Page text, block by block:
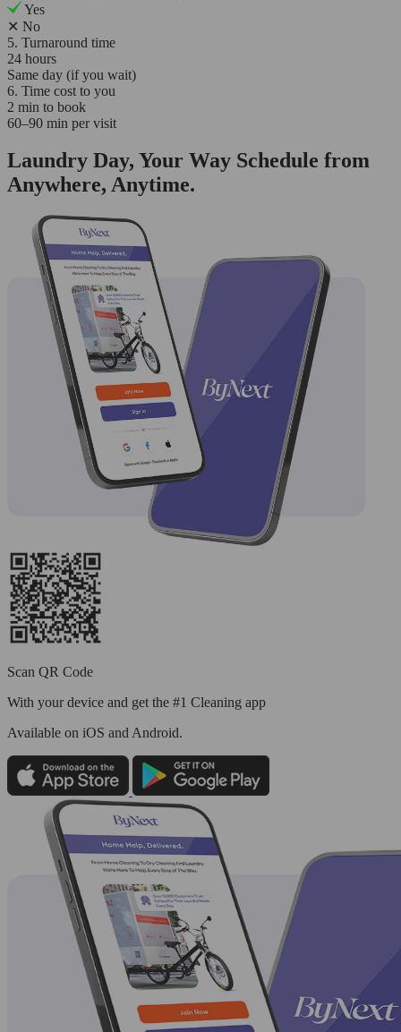
Yes
✕ No
5. Turnaround time
24 hours
Same day (if you wait)
6. Time cost to you
2 min to book
60–90 min per visit
Laundry Day, Your Way Schedule from
Anywhere, Anytime.
Scan QR Code
With your device and get the #1 Cleaning app
Available on iOS and Android.